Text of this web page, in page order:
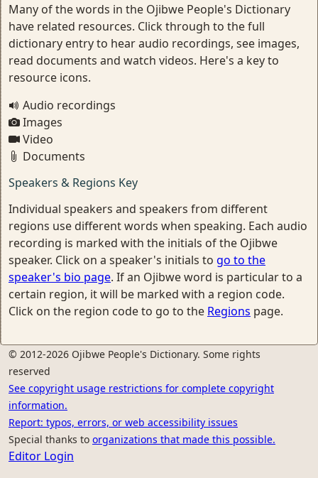
Many of the words in the Ojibwe People's Dictionary
have related resources. Click through to the full
dictionary entry to hear audio recordings, see images,
read documents and watch videos. Here's a key to
resource icons.
Audio recordings
Images
Video
Documents
Speakers & Regions Key
Individual speakers and speakers from different
regions use different words when speaking. Each audio
recording is marked with the initials of the Ojibwe
speaker. Click on a speaker's initials to go to the
speaker's bio page. If an Ojibwe word is particular to a
certain region, it will be marked with a region code.
Click on the region code to go to the Regions page.
© 2012-2026 Ojibwe People's Dictionary. Some rights
reserved
See copyright usage restrictions for complete copyright
information.
Report: typos, errors, or web accessibility issues
Special thanks to organizations that made this possible.
Editor Login